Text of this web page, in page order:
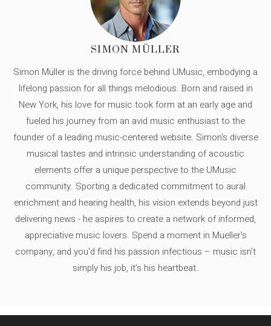
SIMON MÜLLER
Simon Müller is the driving force behind UMusic, embodying a
lifelong passion for all things melodious. Born and raised in
New York, his love for music took form at an early age and
fueled his journey from an avid music enthusiast to the
founder of a leading music-centered website. Simon's diverse
musical tastes and intrinsic understanding of acoustic
elements offer a unique perspective to the UMusic
community. Sporting a dedicated commitment to aural
enrichment and hearing health, his vision extends beyond just
delivering news - he aspires to create a network of informed,
appreciative music lovers. Spend a moment in Mueller's
company, and you'd find his passion infectious – music isn’t
simply his job, it’s his heartbeat.